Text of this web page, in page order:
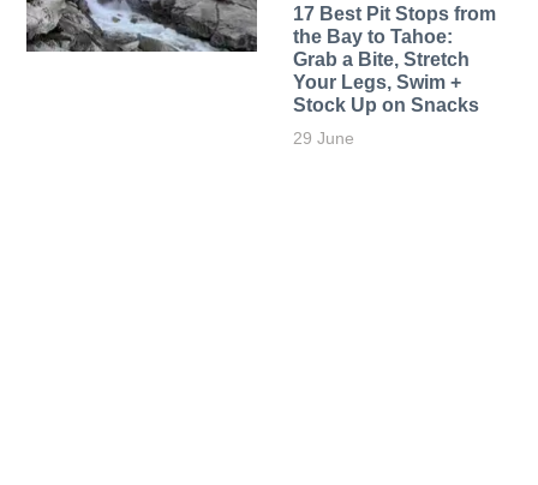
17 Best Pit Stops from
the Bay to Tahoe:
Grab a Bite, Stretch
Your Legs, Swim +
Stock Up on Snacks
29 June